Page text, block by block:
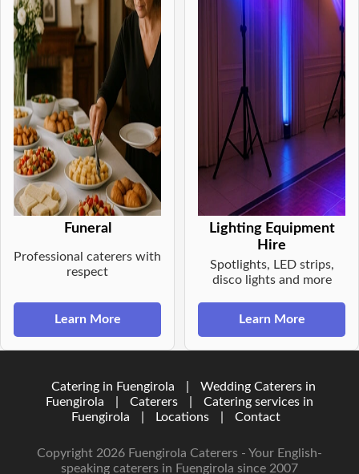
Funeral
Professional caterers with
respect
Learn More
Lighting Equipment
Hire
Spotlights, LED strips,
disco lights and more
Learn More
Catering in Fuengirola
Wedding Caterers in
Fuengirola
Caterers
Catering services in
Fuengirola
Locations Contact
Copyright 2026 Fuengirola Caterers - Your English-
speaking caterers in Fuengirola since 2007